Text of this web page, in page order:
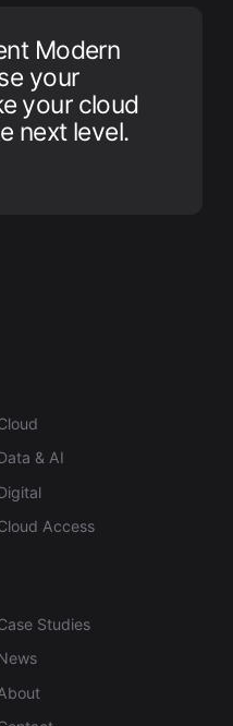
Modern
your
your cloud
next level.
& AI
Access
Studies